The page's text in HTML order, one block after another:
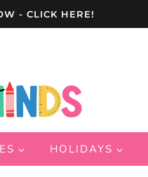
- CLICK HERE!
HOLIDAYS